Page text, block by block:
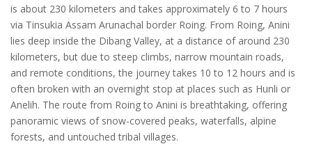
is about 230 kilometers and takes approximately 6 to 7 hours
via Tinsukia Assam Arunachal border Roing. From Roing, Anini
lies deep inside the Dibang Valley, at a distance of around 230
kilometers, but due to steep climbs, narrow mountain roads,
and remote conditions, the journey takes 10 to 12 hours and is
often broken with an overnight stop at places such as Hunli or
Anelih. The route from Roing to Anini is breathtaking, offering
panoramic views of snow-covered peaks, waterfalls, alpine
forests, and untouched tribal villages.